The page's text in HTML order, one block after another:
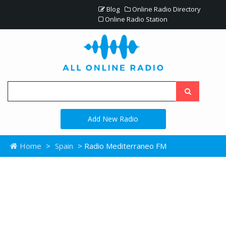
Blog
Online Radio Directory
Online Radio Station
Add New Radio
Home > Spain > Radio Mediterraneo FM